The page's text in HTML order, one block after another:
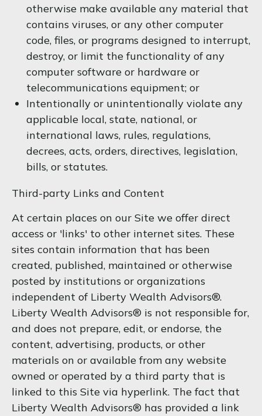
otherwise make available any material that
contains viruses, or any other computer
code, files, or programs designed to interrupt,
destroy, or limit the functionality of any
computer software or hardware or
telecommunications equipment; or
Intentionally or unintentionally violate any
applicable local, state, national, or
international laws, rules, regulations,
decrees, acts, orders, directives, legislation,
bills, or statutes.
Third-party Links and Content
At certain places on our Site we offer direct
access or 'links' to other internet sites. These
sites contain information that has been
created, published, maintained or otherwise
posted by institutions or organizations
independent of Liberty Wealth Advisors®.
Liberty Wealth Advisors® is not responsible for,
and does not prepare, edit, or endorse, the
content, advertising, products, or other
materials on or available from any website
owned or operated by a third party that is
linked to this Site via hyperlink. The fact that
Liberty Wealth Advisors® has provided a link